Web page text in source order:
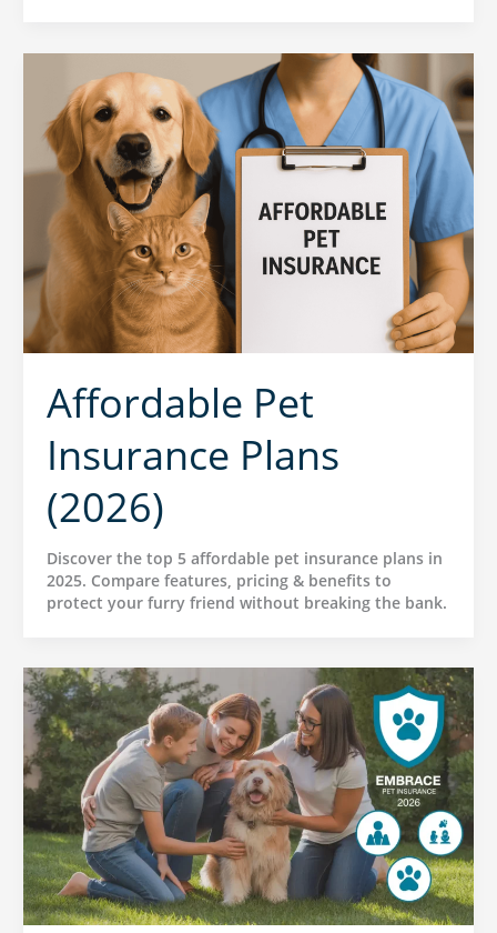
Affordable Pet
Insurance Plans
(2026)
Discover the top 5 affordable pet insurance plans in
2025. Compare features, pricing & benefits to
protect your furry friend without breaking the bank.